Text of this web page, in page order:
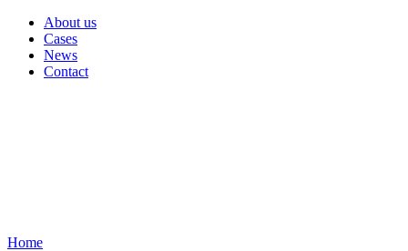
About us
Cases
News
Contact
Home